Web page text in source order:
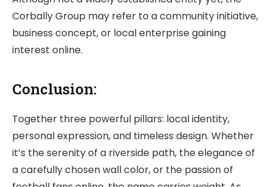
Corbally Group may refer to a community initiative,
business concept, or local enterprise gaining
interest online.
Conclusion:
Together three powerful pillars: local identity,
personal expression, and timeless design. Whether
it’s the serenity of a riverside path, the elegance of
a carefully chosen wall color, or the passion of